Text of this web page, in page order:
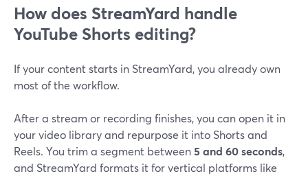
How does StreamYard handle
YouTube Shorts editing?
If your content starts in StreamYard, you already own
most of the workflow.
After a stream or recording finishes, you can open it in
your video library and repurpose it into Shorts and
Reels. You trim a segment between5 and 60 seconds,
and StreamYard formats it for vertical platforms like